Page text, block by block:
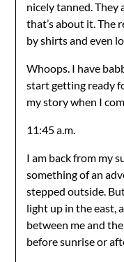
nicely tanned. They
that’s about it. The
by shirts and even
Whoops. I have
start getting ready
my story when I
11:45 a.m.
I am back from my
something of an
stepped outside.
light up in the east,
between me and
before sunrise or